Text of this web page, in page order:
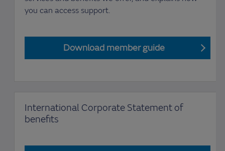
you can access support.
Download member guide
International Corporate Statement of
benefits